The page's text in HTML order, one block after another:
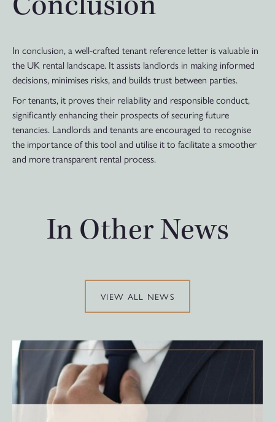
In conclusion, a well-crafted tenant reference letter is valuable in
the UK rental landscape. It assists landlords in making informed
decisions, minimises risks, and builds trust between parties.
For tenants, it proves their reliability and responsible conduct,
significantly enhancing their prospects of securing future
tenancies. Landlords and tenants are encouraged to recognise
the importance of this tool and utilise it to facilitate a smoother
and more transparent rental process.
In Other News
VIEW ALL NEWS